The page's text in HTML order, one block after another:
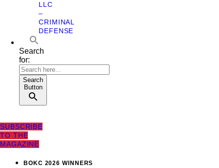
LLC
–
CRIMINAL
DEFENSE
Search
for:
Search
Button
SUBSCRIBE
TO THE
MAGAZINE
BOKC 2026 WINNERS